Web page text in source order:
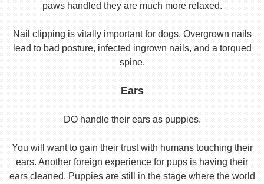
paws handled they are much more relaxed.
Nail clipping is vitally important for dogs. Overgrown nails
lead to bad posture, infected ingrown nails, and a torqued
spine.
Ears
DO handle their ears as puppies.
You will want to gain their trust with humans touching their
ears. Another foreign experience for pups is having their
ears cleaned. Puppies are still in the stage where the world